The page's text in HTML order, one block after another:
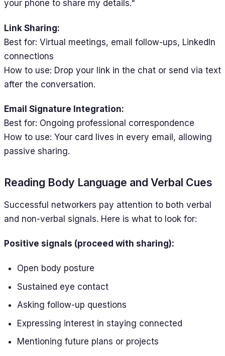
your phone to share my details."
Link Sharing:
Best for: Virtual meetings, email follow-ups, LinkedIn
connections
How to use: Drop your link in the chat or send via text
after the conversation.
Email Signature Integration:
Best for: Ongoing professional correspondence
How to use: Your card lives in every email, allowing
passive sharing.
Reading Body Language and Verbal Cues
Successful networkers pay attention to both verbal
and non-verbal signals. Here is what to look for:
Positive signals (proceed with sharing):
Open body posture
Sustained eye contact
Asking follow-up questions
Expressing interest in staying connected
Mentioning future plans or projects